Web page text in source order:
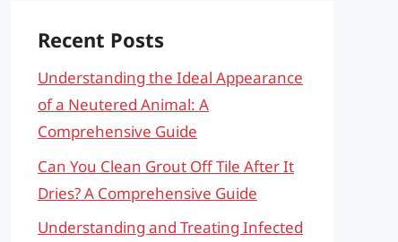
Recent Posts
Understanding the Ideal Appearance
of a Neutered Animal: A
Comprehensive Guide
Can You Clean Grout Off Tile After It
Dries? A Comprehensive Guide
Understanding and Treating Infected